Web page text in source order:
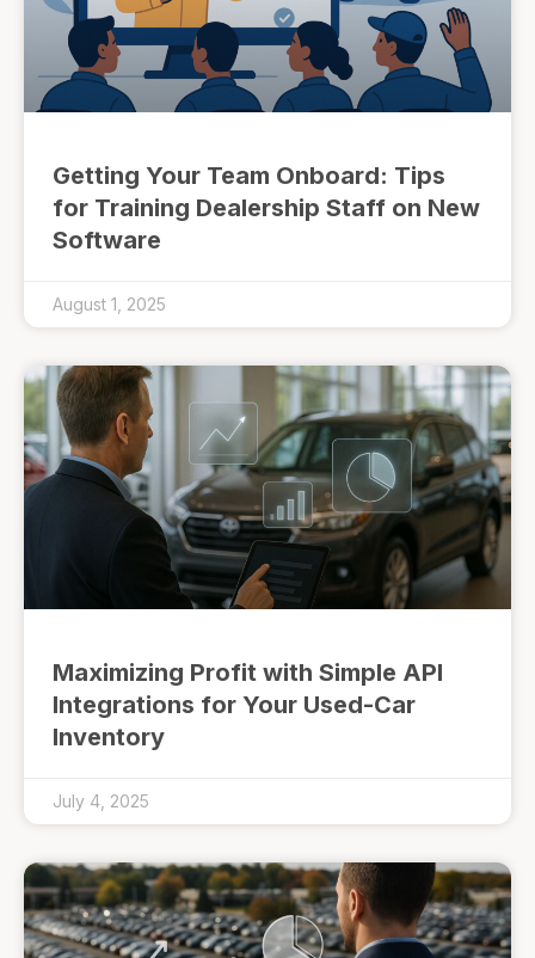
Getting Your Team Onboard: Tips
for Training Dealership Staff on New
Software
August 1, 2025
Maximizing Profit with Simple API
Integrations for Your Used-Car
Inventory
July 4, 2025